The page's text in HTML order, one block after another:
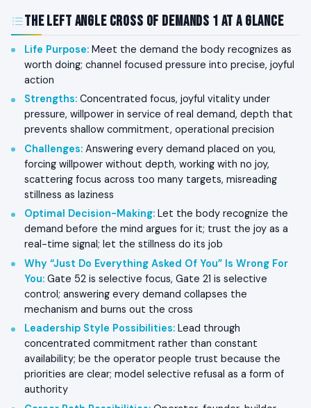
The Left Angle Cross of Demands 1 at a Glance
Life Purpose: Meet the demand the body recognizes as
worth doing; channel focused pressure into precise, joyful
action
Strengths: Concentrated focus, joyful vitality under
pressure, willpower in service of real demand, depth that
prevents shallow commitment, operational precision
Challenges: Answering every demand placed on you,
forcing willpower without depth, working with no joy,
scattering focus across too many targets, misreading
stillness as laziness
Optimal Decision-Making: Let the body recognize the
demand before the mind argues for it; trust the joy as a
real-time signal; let the stillness do its job
Why “Just Do Everything Asked Of You” Is Wrong For
You: Gate 52 is selective focus, Gate 21 is selective
control; answering every demand collapses the
mechanism and burns out the cross
Leadership Style Possibilities: Lead through
concentrated commitment rather than constant
availability; be the operator people trust because the
priorities are clear; model selective refusal as a form of
authority